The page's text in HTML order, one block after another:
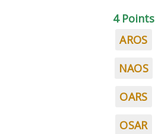
4 Points
AROS
NAOS
OARS
OSAR